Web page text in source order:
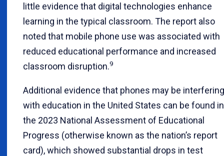
little evidence that digital technologies enhance
learning in the typical classroom. The report also
noted that mobile phone use was associated with
reduced educational performance and increased
classroom disruption.9
Additional evidence that phones may be interfering
with education in the United States can be found in
the 2023 National Assessment of Educational
Progress (otherwise known as the nation’s report
card), which showed substantial drops in test